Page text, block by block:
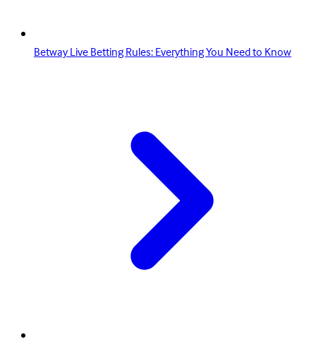
Betway Live Betting Rules: Everything You Need to Know